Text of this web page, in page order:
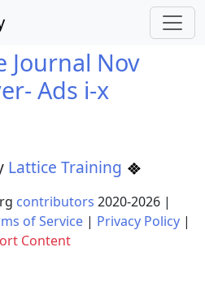
Journal Nov
Ads i-x
Lattice Training
contributors 2020-2026 |
of Service | Privacy Policy |
Content